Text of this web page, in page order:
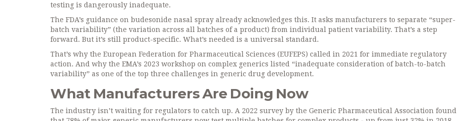
testing is dangerously inadequate.
The FDA’s guidance on budesonide nasal spray already acknowledges this. It asks manufacturers to separate “super-
batch variability” (the variation across all batches of a product) from individual patient variability. That’s a step
forward. But it’s still product-specific. What’s needed is a universal standard.
That’s why the European Federation for Pharmaceutical Sciences (EUFEPS) called in 2021 for immediate regulatory
action. And why the EMA’s 2023 workshop on complex generics listed “inadequate consideration of batch-to-batch
variability” as one of the top three challenges in generic drug development.
What Manufacturers Are Doing Now
The industry isn’t waiting for regulators to catch up. A 2022 survey by the Generic Pharmaceutical Association found